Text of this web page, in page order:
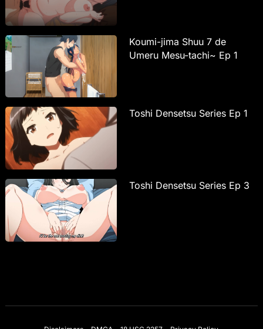
Koumi-jima Shuu 7 de
Umeru Mesu-tachi~ Ep 1
Toshi Densetsu Series Ep 1
Toshi Densetsu Series Ep 3